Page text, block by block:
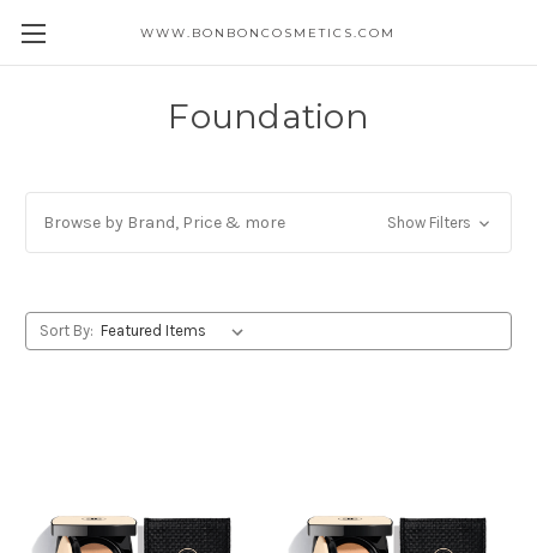
WWW.BONBONCOSMETICS.COM
Foundation
Browse by Brand, Price & more Show Filters
Sort By: